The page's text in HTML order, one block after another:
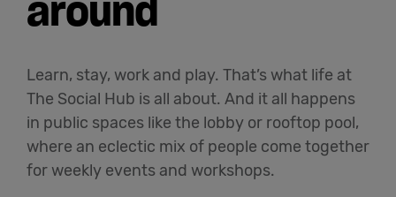
Learn, stay, work and play. That’s what life at
The Social Hub is all about. And it all happens
in public spaces like the lobby or rooftop pool,
where an eclectic mix of people come together
for weekly events and workshops.